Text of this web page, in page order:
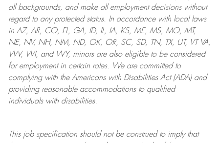
all backgrounds, and makeall employment decisions without
regard to any protected status. In accordance with local laws
in AZ, AR, CO, FL, GA, ID, IL, IA, KS, ME, MS, MO, MT,
NE, NV, NH, NM, ND, OK, OR, SC, SD, TN, TX, UT, VT VA,
WV, WI, and WY, minors are also eligible to be considered
for employment in certain roles.
We are committed to
complying withthe Americans with Disabilities Act (ADA) and
providing reasonableaccommodations to qualified
individuals with disabilities.
This job specification should not be construed to imply that